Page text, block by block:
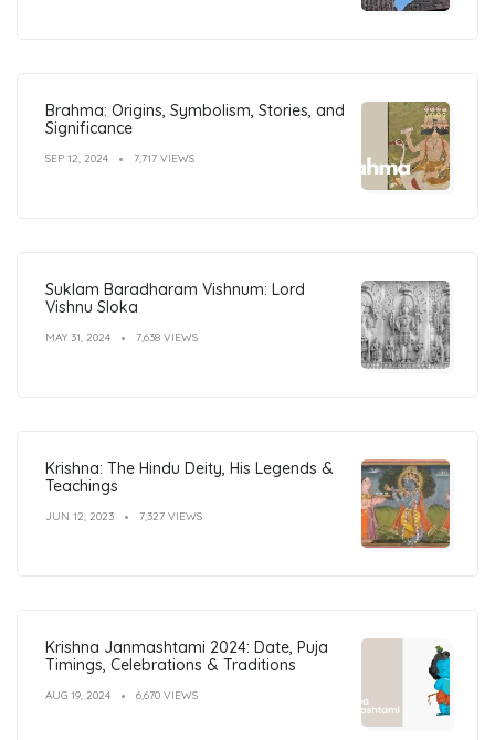
Brahma: Origins, Symbolism, Stories, and
Significance
SEP 12, 2024 7,717 VIEWS
Suklam Baradharam Vishnum: Lord
Vishnu Sloka
MAY 31, 2024 7,638 VIEWS
Krishna: The Hindu Deity, His Legends &
Teachings
JUN 12, 2023 7,327 VIEWS
Krishna Janmashtami 2024: Date, Puja
Timings, Celebrations & Traditions
AUG 19, 2024 6,670 VIEWS